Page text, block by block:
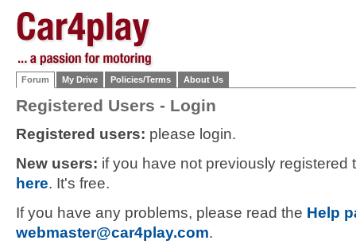
Forum My Drive Policies/Terms About Us
Registered Users - Login
Registered users: please login.
New users: if you have not previously
here. It's free.
If you have any problems, please read the Help
webmaster@car4play.com.